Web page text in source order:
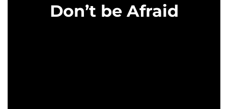
Don’t be Afraid